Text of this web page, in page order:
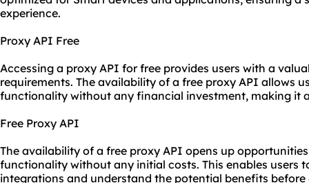
experience.
Proxy API Free
Accessing a proxy API for free provides users with a
requirements. The availability of a free proxy API allows
functionality without any financial investment, making it
Free Proxy API
The availability of a free proxy API opens up
functionality without any initial costs. This enables users
integrations and understand the potential benefits